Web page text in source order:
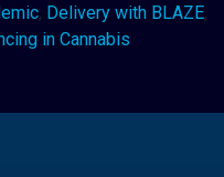
, Delivery with BLAZE,
in Cannabis